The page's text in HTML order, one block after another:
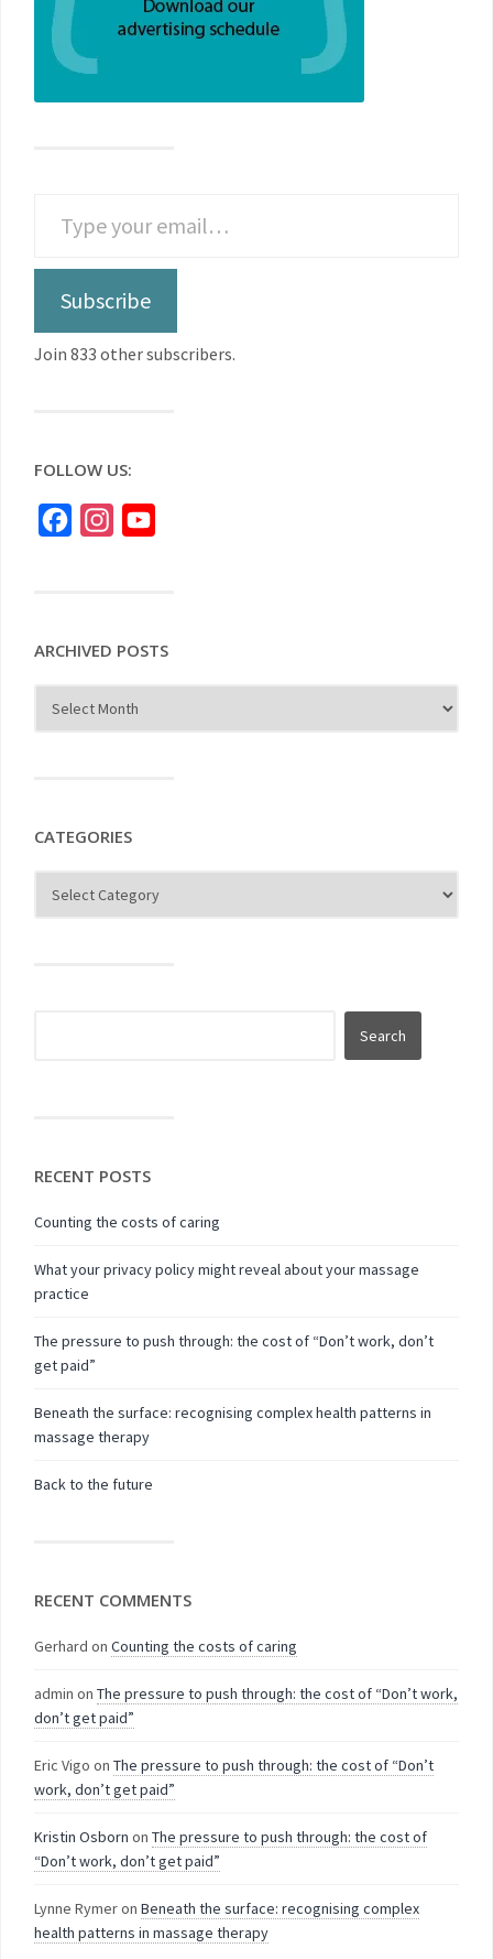
Subscribe
Join 833 other subscribers.
FOLLOW US:
FacebookInstagram
ARCHIVED POSTS
CATEGORIES
RECENT POSTS
Counting the costs of caring
What your privacy policy might reveal about your massage
practice
The pressure to push through: the cost of “Don’t work, don’t
get paid”
Beneath the surface: recognising complex health patterns in
massage therapy
Back to the future
RECENT COMMENTS
Gerhard on Counting the costs of caring
admin on The pressure to push through: the cost of “Don’t work,
don’t get paid”
Eric Vigo on The pressure to push through: the cost of “Don’t
work, don’t get paid”
Kristin Osborn on The pressure to push through: the cost of
“Don’t work, don’t get paid”
Lynne Rymeron Beneath the surface: recognising complex
health patterns in massage therapy